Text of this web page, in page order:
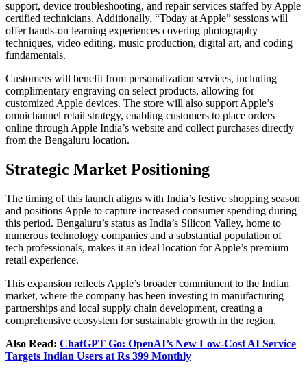
support, device troubleshooting, and repair services staffed by Apple
certified technicians. Additionally, “Today at Apple” sessions will
offer hands-on learning experiences covering photography
techniques, video editing, music production, digital art, and coding
fundamentals.
Customers will benefit from personalization services, including
complimentary engraving on select products, allowing for
customized Apple devices. The store will also support Apple’s
omnichannel retail strategy, enabling customers to place orders
online through Apple India’s website and collect purchases directly
from the Bengaluru location.
Strategic Market Positioning
The timing of this launch aligns with India’s festive shopping season
and positions Apple to capture increased consumer spending during
this period. Bengaluru’s status as India’s Silicon Valley, home to
numerous technology companies and a substantial population of
tech professionals, makes it an ideal location for Apple’s premium
retail experience.
This expansion reflects Apple’s broader commitment to the Indian
market, where the company has been investing in manufacturing
partnerships and local supply chain development, creating a
comprehensive ecosystem for sustainable growth in the region.
Also Read: ChatGPT Go: OpenAI’s New Low-Cost AI Service
Targets Indian Users at Rs 399 Monthly